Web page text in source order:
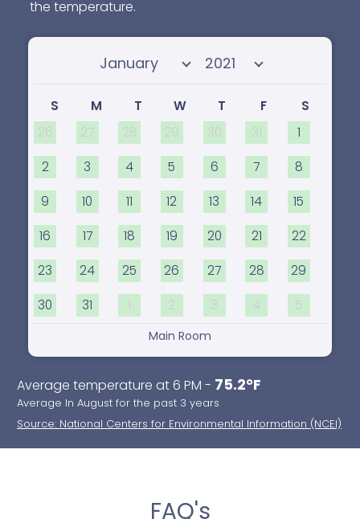
the temperature.
Select month Select year
S M T W T F
S
26
27 28 29 30 31 1
2 3 4 5 6 7 8
9 10 11 12 13 14 15
16 17 18 19 20 21 22
23 24 25 26 27 28 29
30 31 1 2 3 4 5
Main Room
Average temperature at 6 PM - 75.2°F
Average In August for the past 3 years
Source: National Centers for Environmental Information (NCEI)
FAQ's